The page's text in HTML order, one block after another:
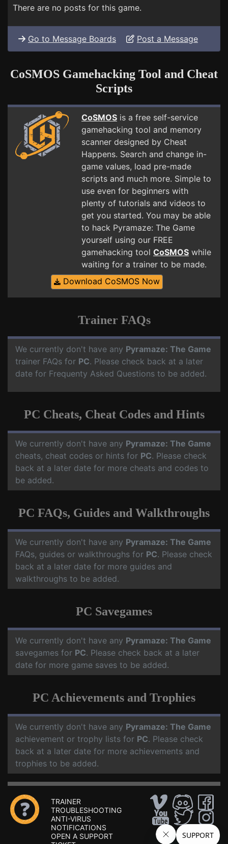
There are no posts for this game.
Go to Message Boards Post a Message
CoSMOS Gamehacking Tool and Cheat
Scripts
CoSMOS is a free self-service
gamehacking tool and memory
scanner designed by Cheat
Happens. Search and change in-
game values, load pre-made
scripts and much more. Simple to
use even for beginners with
plenty of tutorials and videos to
get you started. You may be able
to hack Pyramaze: The Game
yourself using our FREE
gamehacking tool CoSMOS while
waiting for a trainer to be made.
Download CoSMOS Now
Trainer FAQs
We currently don't have any Pyramaze: The Game
trainer FAQs for PC. Please check back at a later
date for Frequenty Asked Questions to be added.
PC Cheats, Cheat Codes and Hints
We currently don't have any Pyramaze: The Game
cheats, cheat codes or hints for PC. Please check
back at a later date for more cheats and codes to
be added.
PC FAQs, Guides and Walkthroughs
We currently don't have any Pyramaze: The Game
FAQs, guides or walkthroughs for PC. Please check
back at a later date for more guides and
walkthroughs to be added.
PC Savegames
We currently don't have any Pyramaze: The Game
savegames for PC. Please check back at a later
date for more game saves to be added.
PC Achievements and Trophies
We currently don't have any Pyramaze: The Game
achievement or trophy lists for PC. Please check
back at a later date for more achievements and
trophies to be added.
TRAINER
TROUBLESHOOTING
ANTI-VIRUS
NOTIFICATIONS
OPEN A SUPPORT